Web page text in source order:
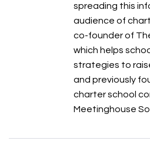
spreading this
audience of
co-founder of
which helps
strategies to
and previously
charter school
Meetinghouse